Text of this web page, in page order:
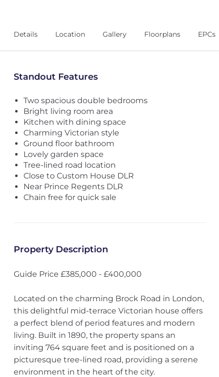
Details Location Gallery Floorplans EPCs
Standout Features
Two spacious double bedrooms
Bright living room area
Kitchen with dining space
Charming Victorian style
Ground floor bathroom
Lovely garden space
Tree-lined road location
Close to Custom House DLR
Near Prince Regents DLR
Chain free for quick sale
Property Description
Guide Price £385,000 - £400,000
Located on the charming Brock Road in London,
this delightful mid-terrace Victorian house offers
a perfect blend of period features and modern
living. Built in 1890, the property spans an
inviting 764 square feet and is positioned on a
picturesque tree-lined road, providing a serene
environment in the heart of the city.